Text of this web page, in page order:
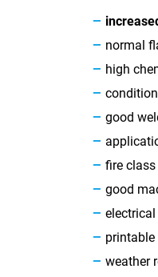
normal
high
good
fire class
good
printable
weather